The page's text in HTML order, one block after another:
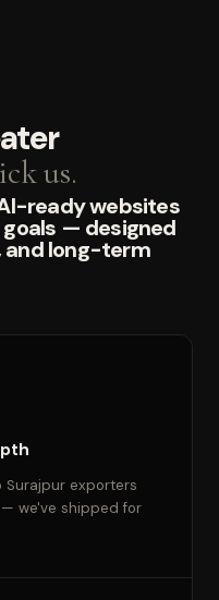
us.
ready websites
— designed
and long-term
Surajpur exporters
we've shipped for